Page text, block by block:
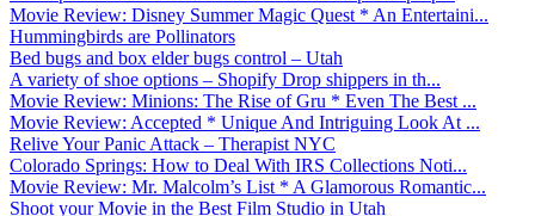
Movie Review: Disney Summer Magic Quest * An Entertaini...
Hummingbirds are Pollinators
Bed bugs and box elder bugs control – Utah
A variety of shoe options – Shopify Drop shippers in th...
Movie Review: Minions: The Rise of Gru * Even The Best ...
Movie Review: Accepted * Unique And Intriguing Look At ...
Relive Your Panic Attack – Therapist NYC
Colorado Springs: How to Deal With IRS Collections Noti...
Movie Review: Mr. Malcolm’s List * A Glamorous Romantic...
Shoot your Movie in the Best Film Studio in Utah